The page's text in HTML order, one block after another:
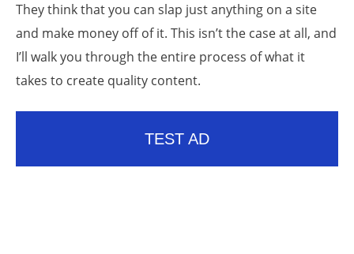
They think that you can slap just anything on a site
and make money off of it. This isn’t the case at all, and
I’ll walk you through the entire process of what it
takes to create quality content.
TEST AD